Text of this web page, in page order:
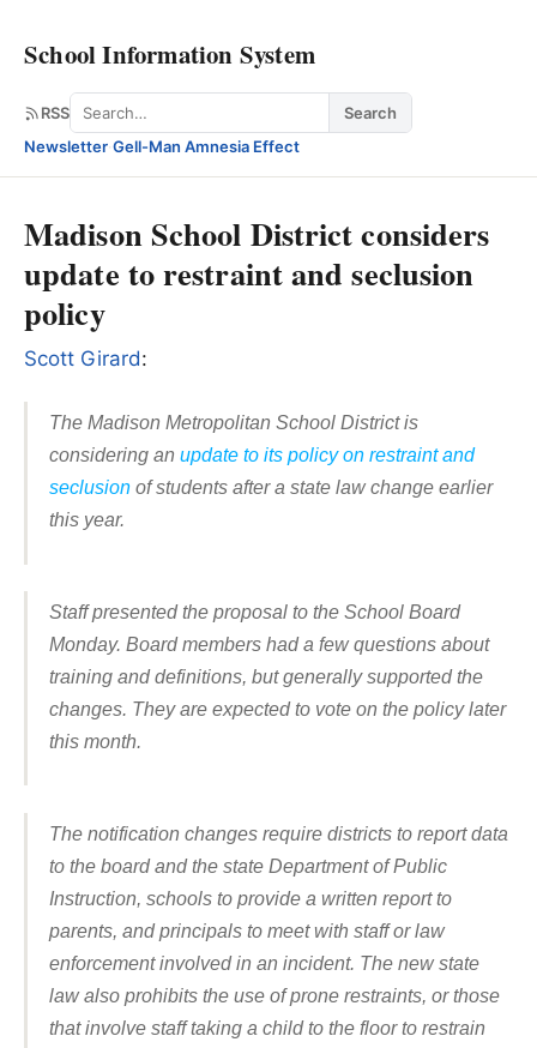
School Information System
RSS Search
Search
Newsletter·Gell-Man Amnesia Effect
Madison School District considers
update to restraint and seclusion
policy
Scott Girard:
The Madison Metropolitan School District is
considering an update to its policy on restraint and
seclusion of students after a state law change earlier
this year.
Staff presented the proposal to the School Board
Monday. Board members had a few questions about
training and definitions, but generally supported the
changes. They are expected to vote on the policy later
this month.
The notification changes require districts to report data
to the board and the state Department of Public
Instruction, schools to provide a written report to
parents, and principals to meet with staff or law
enforcement involved in an incident. The new state
law also prohibits the use of prone restraints, or those
that involve staff taking a child to the floor to restrain